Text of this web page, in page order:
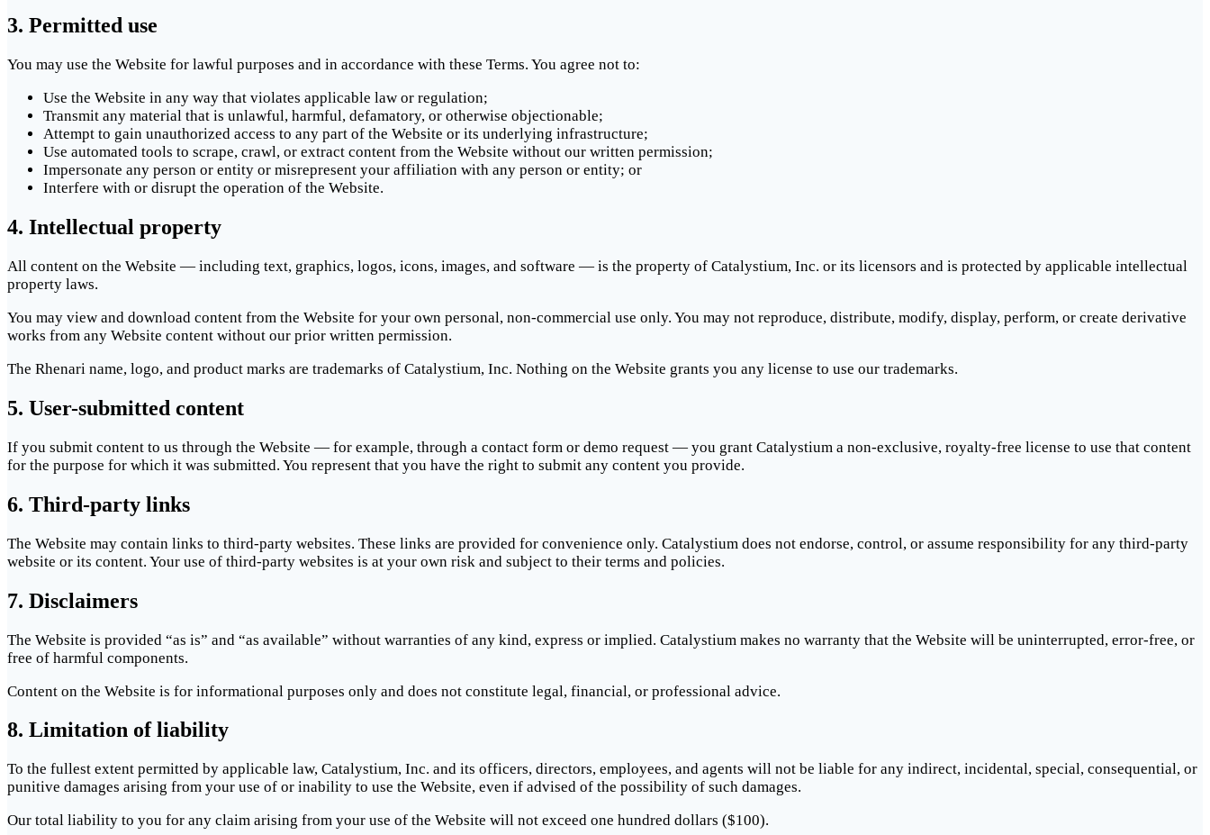
3. Permitted use
You may use the Website for lawful purposes and in accordance with these Terms. You agree not to:
Use the Website in any way that violates applicable law or regulation;
Transmit any material that is unlawful, harmful, defamatory, or otherwise objectionable;
Attempt to gain unauthorized access to any part of the Website or its underlying infrastructure;
Use automated tools to scrape, crawl, or extract content from the Website without our written permission;
Impersonate any person or entity or misrepresent your affiliation with any person or entity; or
Interfere with or disrupt the operation of the Website.
4. Intellectual property
All content on the Website — including text, graphics, logos, icons, images, and software — is the property of Catalystium, Inc. or its licensors and is protected by applicable intellectual
property laws.
You may view and download content from the Website for your own personal, non-commercial use only. You may not reproduce, distribute, modify, display, perform, or create derivative
works from any Website content without our prior written permission.
The Rhenari name, logo, and product marks are trademarks of Catalystium, Inc. Nothing on the Website grants you any license to use our trademarks.
5. User-submitted content
If you submit content to us through the Website — for example, through a contact form or demo request — you grant Catalystium a non-exclusive, royalty-free license to use that content
for the purpose for which it was submitted. You represent that you have the right to submit any content you provide.
6. Third-party links
The Website may contain links to third-party websites. These links are provided for convenience only. Catalystium does not endorse, control, or assume responsibility for any third-party
website or its content. Your use of third-party websites is at your own risk and subject to their terms and policies.
7. Disclaimers
The Website is provided “as is” and “as available” without warranties of any kind, express or implied. Catalystium makes no warranty that the Website will be uninterrupted, error-free, or
free of harmful components.
Content on the Website is for informational purposes only and does not constitute legal, financial, or professional advice.
8. Limitation of liability
To the fullest extent permitted by applicable law, Catalystium, Inc. and its officers, directors, employees, and agents will not be liable for any indirect, incidental, special, consequential, or
punitive damages arising from your use of or inability to use the Website, even if advised of the possibility of such damages.
Our total liability to you for any claim arising from your use of the Website will not exceed one hundred dollars ($100).